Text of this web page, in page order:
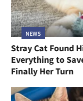
NEWS
Stray Cat Found
Everything to
Finally Her Turn